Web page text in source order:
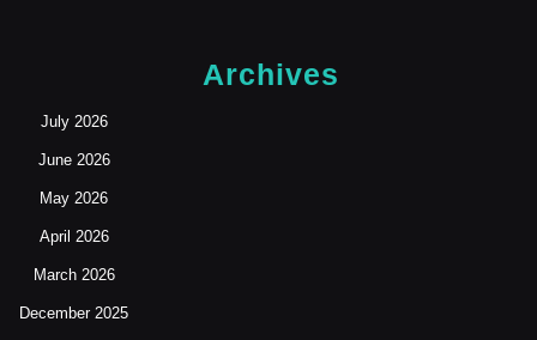
Archives
July 2026
June 2026
May 2026
April 2026
March 2026
December 2025